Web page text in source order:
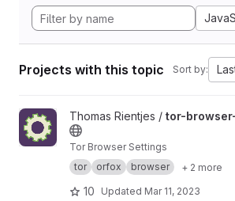
Projects with this topic Sort by:
View tor-browser-settings project
Thomas Rientjes / tor-
Tor Browser Settings
tor
orfox browser + 2 more
10 Updated Mar 11, 2023